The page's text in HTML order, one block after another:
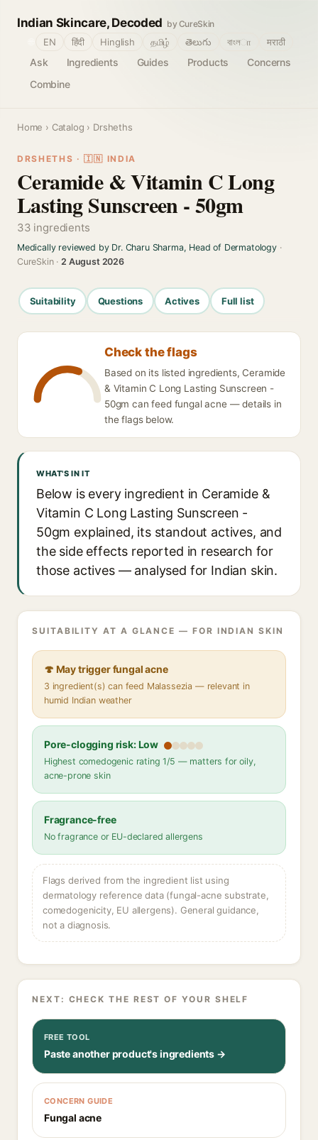
Indian Skincare, Decoded by CureSkin
Ask Ingredients Guides Products
Concerns
Combine
EN हिंदी Hinglish தமிழ் తెలుగు বাংলா मराठी
Home › Catalog › Drsheths
DRSHETHS · 🇮🇳 INDIA
Ceramide & Vitamin C Long
Lasting Sunscreen - 50gm
33 ingredients
Medically reviewed by Dr. Charu Sharma, Head of Dermatology·
CureSkin ·2 August 2026
Suitability Questions Actives Full list
Check the flags
Based on its listed ingredients, Ceramide
& Vitamin C Long Lasting Sunscreen -
50gm can feed fungal acne — details in
the flags below.
WHAT'S IN IT
Below is every ingredient in Ceramide &
Vitamin C Long Lasting Sunscreen -
50gm explained, its standout actives, and
the side effects reported in research for
those actives — analysed for Indian skin.
SUITABILITY AT A GLANCE — FOR INDIAN SKIN
🍄 May trigger fungal acne
3 ingredient(s) can feed Malassezia — relevant in
humid Indian weather
Pore-clogging risk: Low
Highest comedogenic rating 1/5 — matters for oily,
acne-prone skin
Fragrance-free
No fragrance or EU-declared allergens
Flags derived from the ingredient list using
dermatology reference data (fungal-acne substrate,
comedogenicity, EU allergens). General guidance,
not a diagnosis.
NEXT: CHECK THE REST OF YOUR SHELF
FREE TOOL
Paste another product's ingredients →
CONCERN GUIDE
Fungal acne